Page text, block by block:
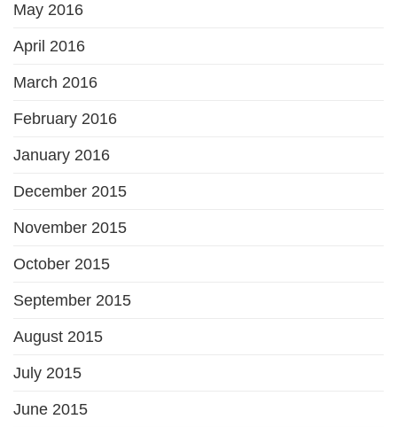
May 2016
April 2016
March 2016
February 2016
January 2016
December 2015
November 2015
October 2015
September 2015
August 2015
July 2015
June 2015